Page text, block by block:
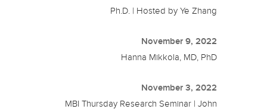
Ph.D. | Hosted by Ye Zhang
November 9, 2022
Hanna Mikkola, MD, PhD
November 3, 2022
MBI Thursday Research Seminar | John